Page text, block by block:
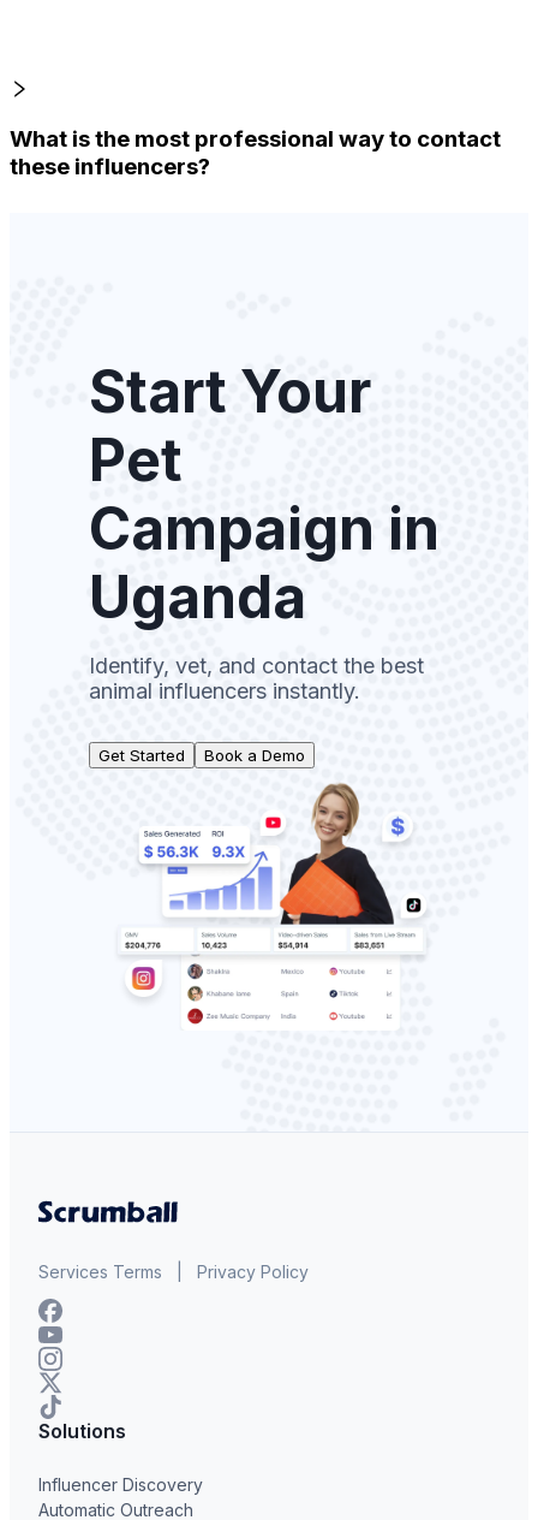
What is the most professional way to contact
these influencers?
Start Your
Pet
Campaign in
Uganda
Identify, vet, and contact the best
animal influencers instantly.
Get Started Book a Demo
Services Terms Privacy Policy
Solutions
Influencer Discovery
Automatic Outreach